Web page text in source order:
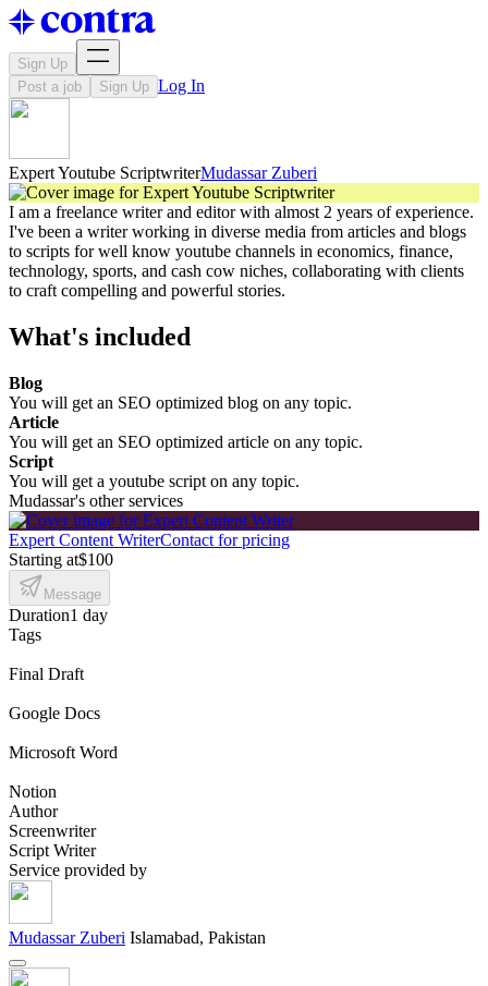
Sign Up
Post a job
Sign Up Log In
Expert Youtube ScriptwriterMudassar Zuberi
I am a freelance writer and editor with almost 2 years of experience.
I've been a writer working in diverse media from articles and blogs
to scripts for well know youtube channels in economics, finance,
technology, sports, and cash cow niches, collaborating with clients
to craft compelling and powerful stories.
What's included
Blog
You will get an SEO optimized blog on any topic.
Article
You will get an SEO optimized article on any topic.
Script
You will get a youtube script on any topic.
Mudassar's other services
Expert Content WriterContact for pricing
Starting at$100
Message
Duration1 day
Tags
Final Draft
Google Docs
Microsoft Word
Notion
Author
Screenwriter
Script Writer
Service provided by
Mudassar Zuberi Islamabad, Pakistan